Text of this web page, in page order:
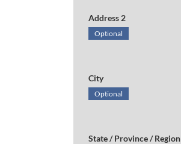
Address 2
Optional
City
Optional
State / Province / Region